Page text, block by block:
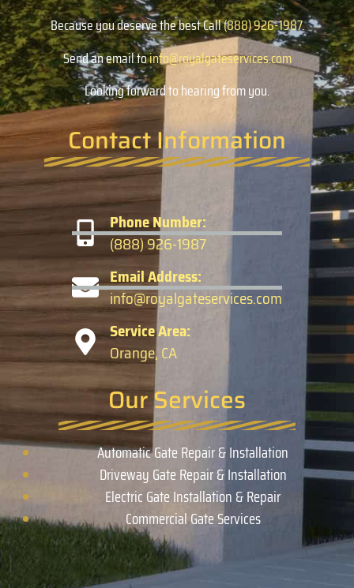
Because you deserve the best Call(888) 926-1987.
Send an email toinfo@royalgateservices.com
Looking forward to hearing from you.
Contact Information
Phone Number:
(888) 926-1987
Email Address:
info@royalgateservices.com
Service Area:
Orange, CA
Our Services
Automatic Gate Repair & Installation
Driveway Gate Repair & Installation
Electric Gate Installation & Repair
Commercial Gate Services